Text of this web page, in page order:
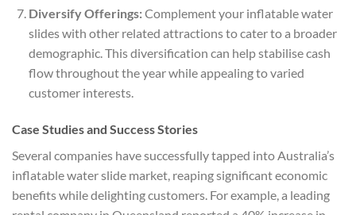
Diversify Offerings:Complement your inflatable water
slides with other related attractions to cater to a broader
demographic. This diversification can help stabilise cash
flow throughout the year while appealing to varied
customer interests.
Case Studies and Success Stories
Several companies have successfully tapped into Australia’s
inflatable water slide market, reaping significant economic
benefits while delighting customers. For example, a leading